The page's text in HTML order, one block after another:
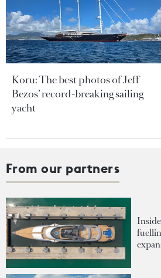
Koru: The best photos of Jeff
Bezos’ record-breaking sailing
yacht
From our partners